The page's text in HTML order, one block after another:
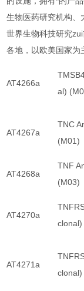
生物医药研究机构、
世界生物科技研究
各地，以欧美国家为
AT4266a
al)
AT4267a
TNC
(M01)
AT4268a
TNF
(M03)
AT4270a
AT4271a